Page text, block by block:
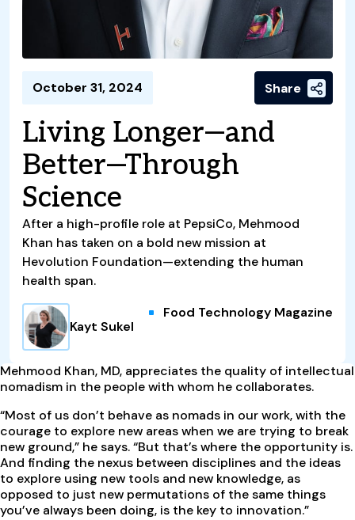
October 31, 2024 Share
Living Longer—and
Better—Through
Science
After a high-profile role at PepsiCo, Mehmood
Khan has taken on a bold new mission at
Hevolution Foundation—extending the human
health span.
Kayt Sukel
Food Technology Magazine
Mehmood Khan, MD, appreciates the quality of intellectual
nomadism in the people with whom he collaborates.
“Most of us don’t behave as nomads in our work, with the
courage to explore new areas when we are trying to break
new ground,” he says. “But that’s where the opportunity is.
And finding the nexus between disciplines and the ideas
to explore using new tools and new knowledge, as
opposed to just new permutations of the same things
you’ve always been doing, is the key to innovation.”